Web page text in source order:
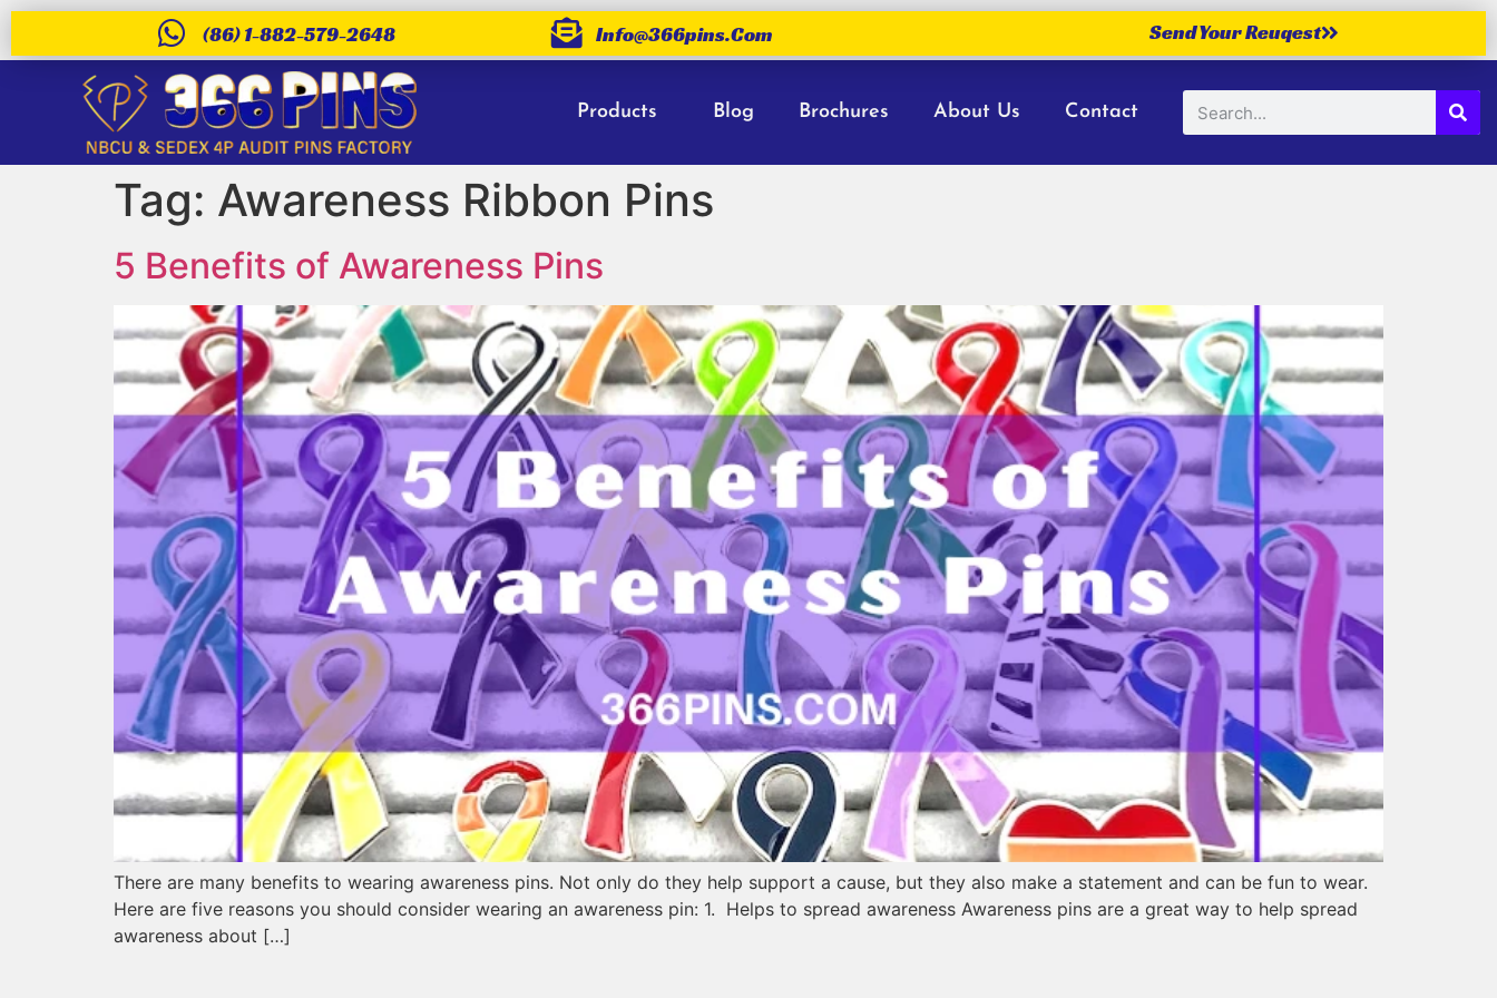
(86) 1-882-579-2648 Info@366pins.com Send Your Reuqest
Products Blog Brochures About Us Contact
Tag: Awareness Ribbon Pins
5 Benefits of Awareness Pins
There are many benefits to wearing awareness pins. Not only do they help support a cause, but they also make a statement and can be fun to wear.
Here are five reasons you should consider wearing an awareness pin: 1. Helps to spread awareness Awareness pins are a great way to help spread
awareness about […]